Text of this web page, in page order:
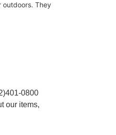
outdoors. They
0800
our items,